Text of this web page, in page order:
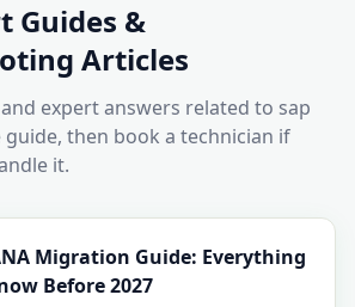
Guides &
Articles
expert answers related to sap
guide, then book a technician if
it.
Migration Guide: Everything
Before 2027